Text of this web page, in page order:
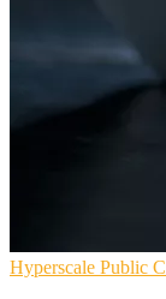
Hyperscale Public